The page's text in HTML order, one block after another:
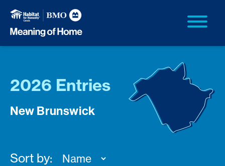
2026 Entries
New Brunswick
Sort by: